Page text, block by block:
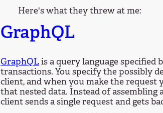
Here's what they threw at me:
GraphQL
GraphQLis a query language specified
transactions. You specify the possibly
client, and when you make the request
that nested data. Instead of
client sends a single request and gets